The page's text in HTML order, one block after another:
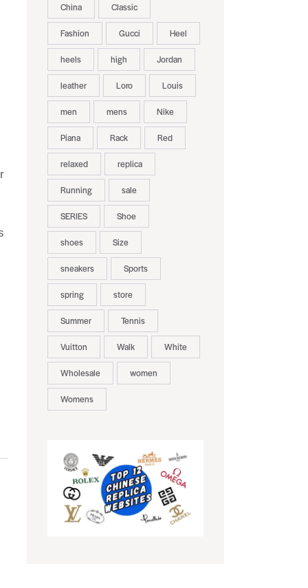
China Classic
Fashion Gucci Heel
heels high Jordan
leather Loro Louis
men mens Nike
Piana Rack Red
relaxed replica
Running sale
SERIES Shoe
shoes Size
sneakers Sports
spring store
Summer Tennis
Vuitton Walk White
Wholesale women
Womens